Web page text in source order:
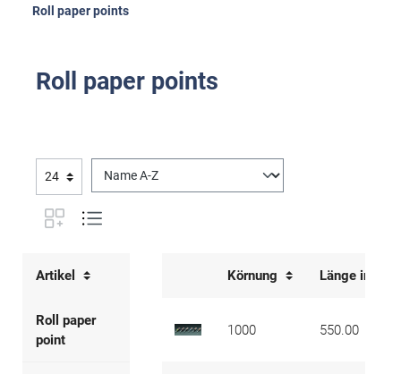
Roll paper points
Roll paper points
Artikel Körnung Länge in mm
Roll paper
point
1000 550.00